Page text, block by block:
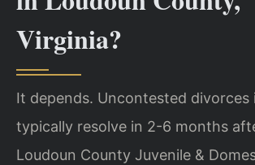
Virginia?
It depends. Uncontested divorces
typically resolve in 2-6 months
Loudoun County Juvenile &